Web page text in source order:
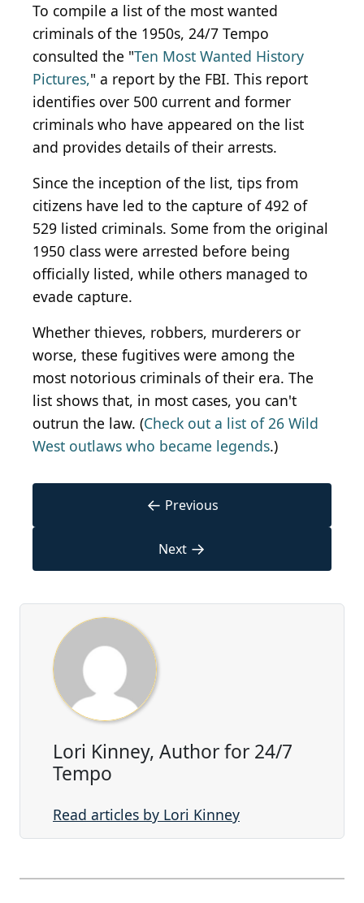
To compile a list of the most wanted
criminals of the 1950s, 24/7 Tempo
consulted the "Ten Most Wanted History
Pictures," a report by the FBI. This report
identifies over 500 current and former
criminals who have appeared on the list
and provides details of their arrests.
Since the inception of the list, tips from
citizens have led to the capture of 492 of
529 listed criminals. Some from the original
1950 class were arrested before being
officially listed, while others managed to
evade capture.
Whether thieves, robbers, murderers or
worse, these fugitives were among the
most notorious criminals of their era. The
list shows that, in most cases, you can't
outrun the law. (Check out a list of 26 Wild
West outlaws who became legends.)
← Previous
Next →
Lori Kinney, Author for 24/7
Tempo
Read articles by Lori Kinney